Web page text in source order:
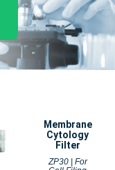
Membrane
Cytology
Filter
ZP30 | For